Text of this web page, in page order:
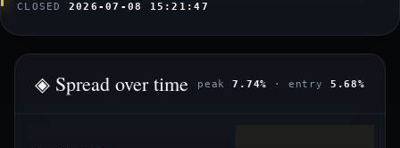
CLOSED 2026-07-08 15:21:47
◈ Spread over time peak7.74% · entry 5.68%